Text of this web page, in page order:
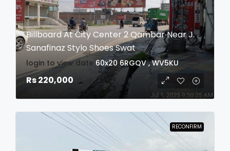
Billboard At City Center 2 Qambar Near J.
Sanafinaz Stylo Shoes Swat
login to view date 60x20 6RGQV , WV5KU
Rs 220,000
RECONFIRM